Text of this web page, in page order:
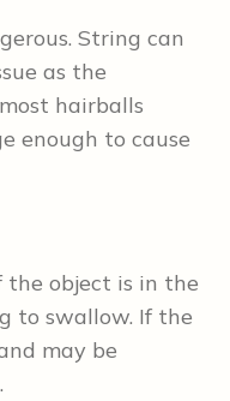
String can
as the
hairballs
enough to cause
the object is in the
to swallow. If the
may be